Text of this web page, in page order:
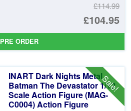
£114.99
£104.95
PRE ORDER
Sale!
INART Dark Nights Metal
Batman The Devastator 1/12
Scale Action Figure (MAG-
C0004) Action Figure